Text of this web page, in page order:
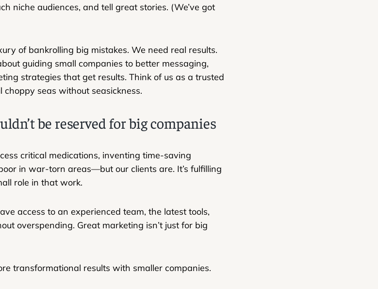
niche audiences, and tell great stories. (We’ve got
of bankrolling big mistakes. We need real results.
guiding small companies to better messaging,
strategies that get results. Think of us as a trusted
seas without seasickness.
be reserved for big companies
critical medications, inventing time-saving
in war-torn areas—but our clients are. It’s fulfilling
role in that work.
access to an experienced team, the latest tools,
overspending. Great marketing isn’t just for big
transformational results with smaller companies.